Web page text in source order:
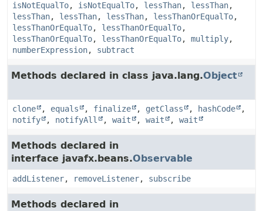
isNotEqualTo, isNotEqualTo, lessThan, lessThan,
lessThan, lessThan, lessThan, lessThanOrEqualTo,
lessThanOrEqualTo, lessThanOrEqualTo,
lessThanOrEqualTo, lessThanOrEqualTo, multiply,
numberExpression, subtract
Methods declared in class java.lang.Object
clone , equals , finalize , getClass , hashCode
,
notify
, notifyAll , wait , wait , wait
Methods declared in
interface javafx.beans.Observable
addListener, removeListener, subscribe
Methods declared in